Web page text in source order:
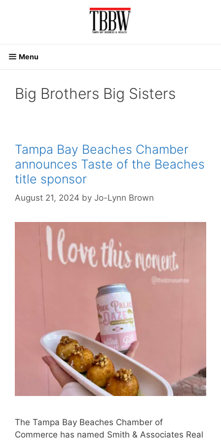
Menu
Big Brothers Big Sisters
Tampa Bay Beaches Chamber
announces Taste of the Beaches
title sponsor
August 21, 2024 by Jo-Lynn Brown
The Tampa Bay Beaches Chamber of
Commerce has named Smith & Associates Real